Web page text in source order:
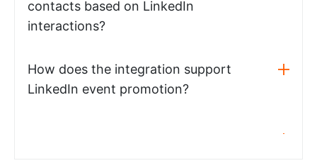
contacts based on LinkedIn
interactions?
How does the integration support
LinkedIn event promotion?